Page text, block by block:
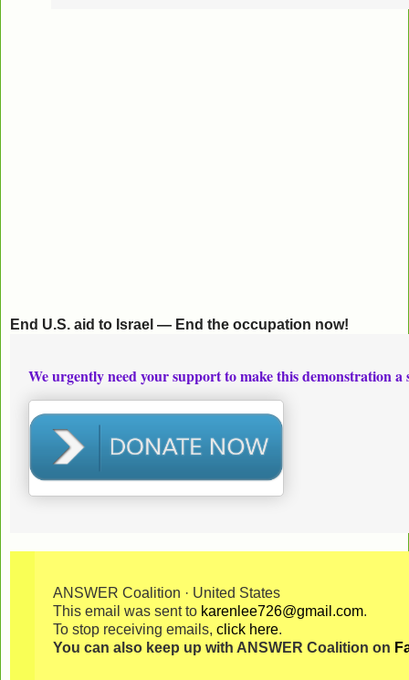
End U.S. aid to Israel — End the occupation now!
We urgently need your support to make this demonstration a
ANSWER Coalition · United States
This email was sent to karenlee726@gmail.com.
To stop receiving emails, click here.
You can also keep up with ANSWER Coalition on